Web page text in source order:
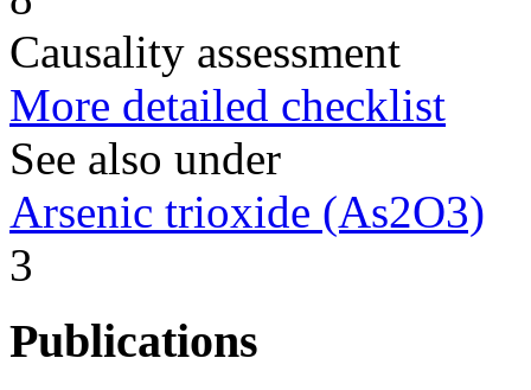
Causality assessment
More detailed checklist
See also under
Arsenic trioxide (As2O3)
3
Publications